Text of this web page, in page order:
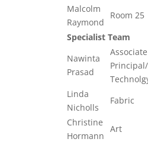
Malcolm
Raymond
Room 25
Specialist Team
Nawinta
Prasad
Associate
Linda
Nicholls
Fabric
Christine
Hormann
Art